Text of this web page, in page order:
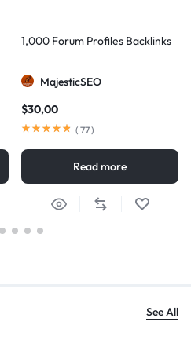
1,000 Forum Profiles Backlinks
MajesticSEO
$30,00
( 77)
Read more
See All